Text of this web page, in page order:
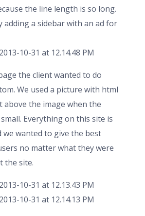
the line length is so long.
adding a sidebar with an ad for
the client wanted to do
We used a picture with html
above the image when the
Everything on this site is
we wanted to give the best
no matter what they were
the site.